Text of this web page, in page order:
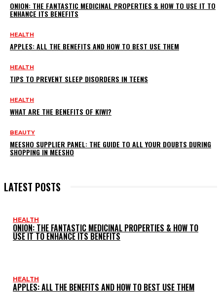
ONION: THE FANTASTIC MEDICINAL PROPERTIES & HOW TO USE IT TO
ENHANCE ITS BENEFITS
HEALTH
APPLES: ALL THE BENEFITS AND HOW TO BEST USE THEM
HEALTH
TIPS TO PREVENT SLEEP DISORDERS IN TEENS
HEALTH
WHAT ARE THE BENEFITS OF KIWI?
BEAUTY
MEESHO SUPPLIER PANEL: THE GUIDE TO ALL YOUR DOUBTS DURING
SHOPPING IN MEESHO
LATEST POSTS
HEALTH
ONION: THE FANTASTIC MEDICINAL PROPERTIES & HOW TO
USE IT TO ENHANCE ITS BENEFITS
HEALTH
APPLES: ALL THE BENEFITS AND HOW TO BEST USE THEM